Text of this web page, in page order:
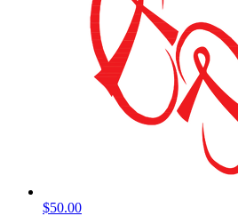
$50.00